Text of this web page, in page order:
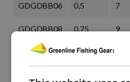
GDGDBB06 0,5 7
GDGDBB08 0,75 9
GDGDBB10 1